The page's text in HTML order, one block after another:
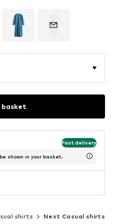
basket
Fast delivery
shown in your basket.
shirts Next Casual shirts